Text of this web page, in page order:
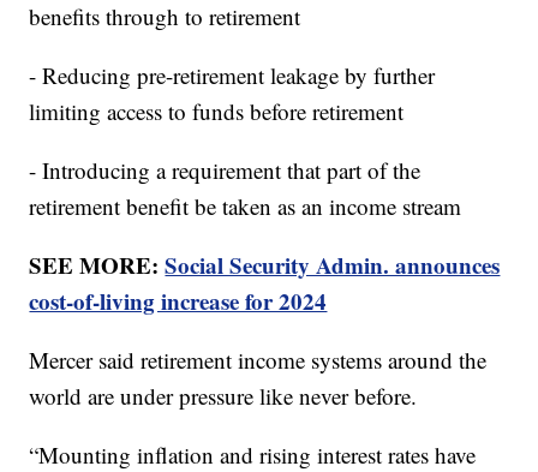
benefits through to retirement
- Reducing pre-retirement leakage by further
limiting access to funds before retirement
- Introducing a requirement that part of the
retirement benefit be taken as an income stream
SEE MORE:Social Security Admin. announces
cost-of-living increase for 2024
Mercer said retirement income systems around the
world are under pressure like never before.
“Mounting inflation and rising interest rates have